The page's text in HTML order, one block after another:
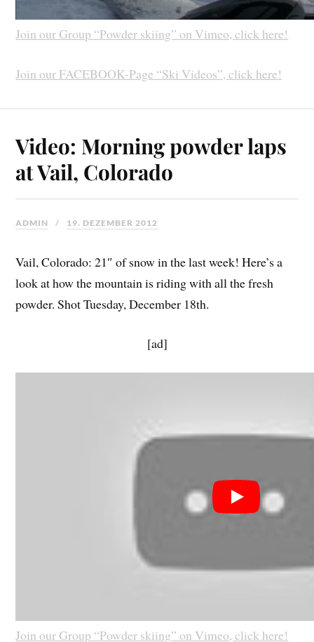
Join our Group “Powder skiing” on Vimeo, click here!
Join our FACEBOOK-Page “Ski Videos”, click here!
Video: Morning powder laps
at Vail, Colorado
ADMIN 19. DEZEMBER 2012
Vail, Colorado: 21″ of snow in the last week! Here’s a
look at how the mountain is riding with all the fresh
powder. Shot Tuesday, December 18th.
[ad]
Join our Group “Powder skiing” on Vimeo, click here!